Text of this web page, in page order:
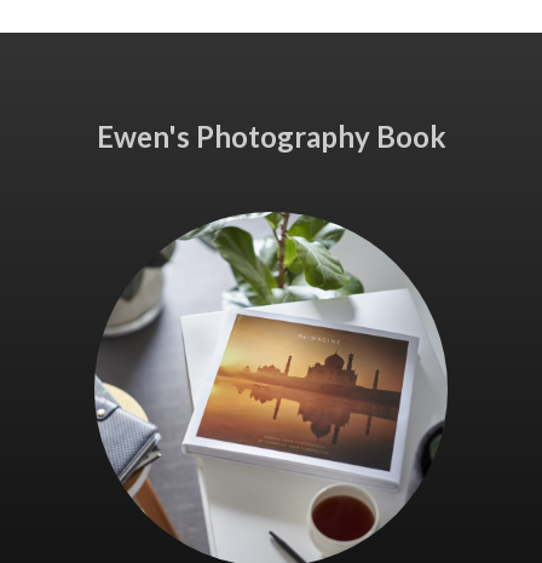
Ewen's Photography Book